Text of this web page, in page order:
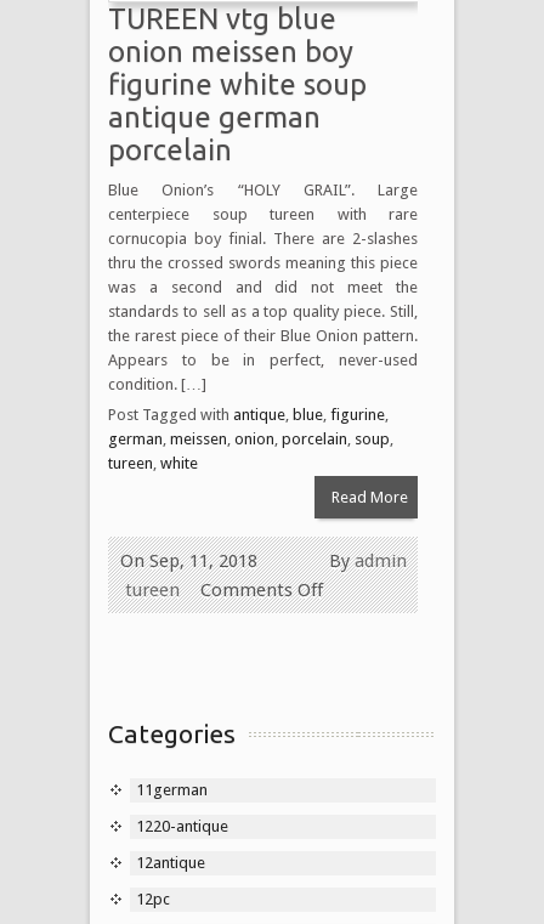
TUREEN vtg blue
onion meissen boy
figurine white soup
antique german
porcelain
Blue Onion’s “HOLY GRAIL”. Large
centerpiece soup tureen with rare
cornucopia boy finial. There are 2-slashes
thru the crossed swords meaning this piece
was a second and did not meet the
standards to sell as a top quality piece. Still,
the rarest piece of their Blue Onion pattern.
Appears to be in perfect, never-used
condition. […]
Post Tagged with antique blue figurine
german meissen onion porcelain soup
tureen white
Read More
Byadmin
On Sep, 11, 2018
tureen
Comments Off
Categories
11german
1220-antique
12antique
12pc